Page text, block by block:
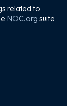
related to
NOC.org suite